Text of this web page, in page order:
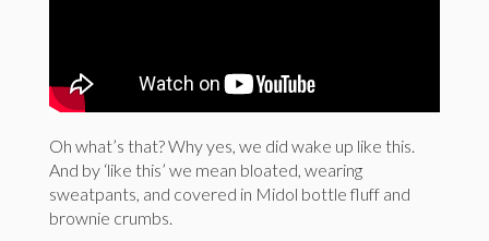
Oh what’s that? Why yes, we did wake up like this.
And by ‘like this’ we mean bloated, wearing
sweatpants, and covered in Midol bottle fluff and
brownie crumbs.